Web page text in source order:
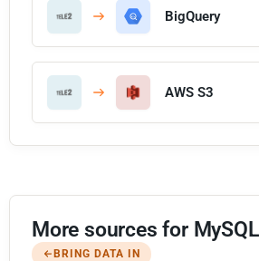
BigQuery
AWS S3
More sources for MySQL
BRING DATA IN